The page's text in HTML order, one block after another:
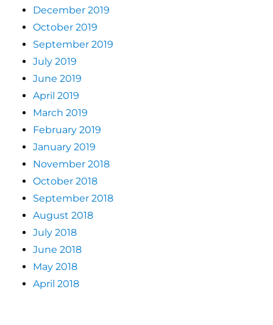
December 2019
October 2019
September 2019
July 2019
June 2019
April 2019
March 2019
February 2019
January 2019
November 2018
October 2018
September 2018
August 2018
July 2018
June 2018
May 2018
April 2018